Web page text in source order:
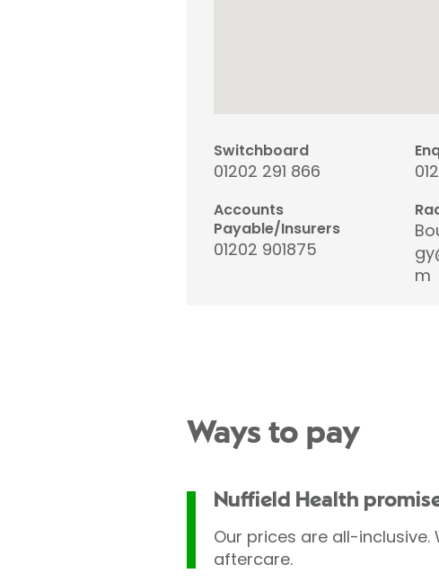
Switchboard
01202 291 866
Accounts
Payable/Insurers
01202 901875
m
Ways to pay
Nuffield Health
Our prices are all-
aftercare.